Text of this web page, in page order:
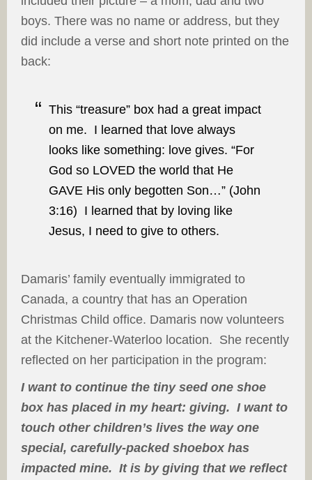
boys. There was no name or address, but they
did include a verse and short note printed on the
back:
This “treasure” box had a great impact
on me. I learned that love always
looks like something: love gives. “For
God so LOVED the world that He
GAVE His only begotten Son…” (John
3:16) I learned that by loving like
Jesus, I need to give to others.
Damaris’ family eventually immigrated to
Canada, a country that has an Operation
Christmas Child office. Damaris now volunteers
at the Kitchener-Waterloo location. She recently
reflected on her participation in the program:
I want to continue the tiny seed one shoe
box has placed in my heart: giving. I want to
touch other children’s lives the way one
special, carefully-packed shoebox has
impacted mine. It is by giving that we reflect